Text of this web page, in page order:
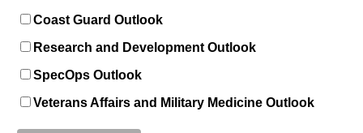
Coast Guard Outlook
Research and Development Outlook
SpecOps Outlook
Veterans Affairs and Military Medicine Outlook